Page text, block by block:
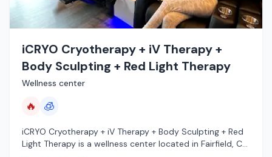
iCRYO Cryotherapy + iV Therapy +
Body Sculpting + Red Light Therapy
Wellness center
🔥 🧊
iCRYO Cryotherapy + iV Therapy + Body Sculpting + Red
Light Therapy is a wellness center located in Fairfield, CT